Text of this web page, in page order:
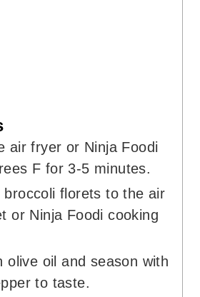
air fryer or Ninja Foodi
F for 3-5 minutes.
broccoli florets to the air
or Ninja Foodi cooking
olive oil and season with
to taste.